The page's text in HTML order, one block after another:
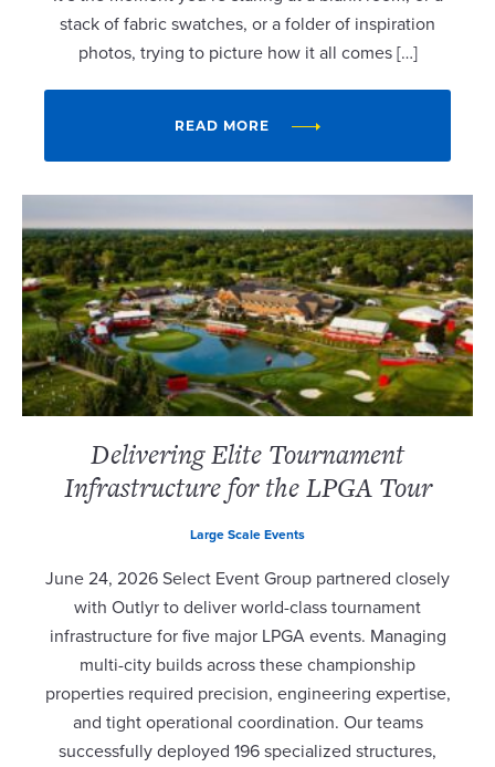
stack of fabric swatches, or a folder of inspiration
photos, trying to picture how it all comes […]
READ MORE
Delivering Elite Tournament
Infrastructure for the LPGA Tour
Large Scale Events
June 24, 2026 Select Event Group partnered closely
with Outlyr to deliver world-class tournament
infrastructure for five major LPGA events. Managing
multi-city builds across these championship
properties required precision, engineering expertise,
and tight operational coordination. Our teams
successfully deployed 196 specialized structures,